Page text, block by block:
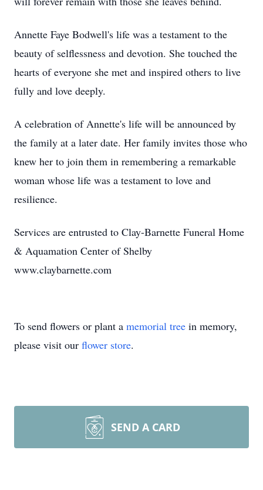
Annette Faye Bodwell's life was a testament to the
beauty of selflessness and devotion. She touched the
hearts of everyone she met and inspired others to live
fully and love deeply.
A celebration of Annette's life will be announced by
the family at a later date. Her family invites those who
knew her to join them in remembering a remarkable
woman whose life was a testament to love and
resilience.
Services are entrusted to Clay-Barnette Funeral Home
& Aquamation Center of Shelby
www.claybarnette.com
To send flowers or plant a memorial tree in memory,
please visit our flower store.
SEND A CARD